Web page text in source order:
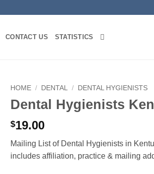
CONTACT US STATISTICS
HOME / DENTAL / DENTAL HYGIENISTS
Dental Hygienists
$19.00
Mailing List of Dental Hygienists in
includes affiliation, practice & mailing